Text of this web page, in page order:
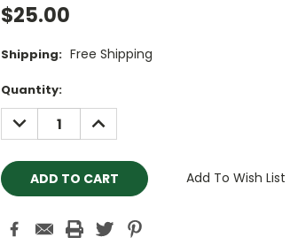
$25.00
Shipping: Free Shipping
Current
Stock:
Quantity:
DECREASE
QUANTITY:
INCREASE
QUANTITY:
Add To Wish List